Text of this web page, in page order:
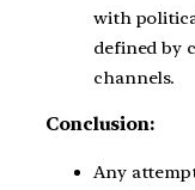
with
defined by
channels.
Conclusion:
Any